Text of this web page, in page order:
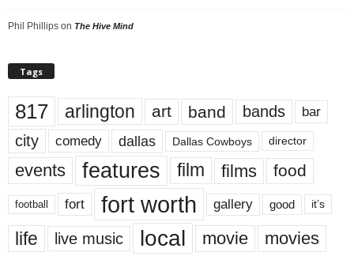
Phil Phillips on The Hive Mind
Tags
817 arlington art band bands bar
city comedy dallas Dallas Cowboys director
events features film films food
football fort fort worth gallery good it’s
life live music local movie movies